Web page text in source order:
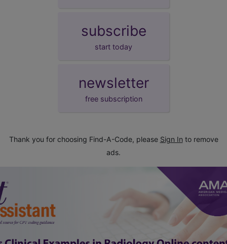
subscribe
start today
newsletter
free subscription
Thank you for choosing Find-A-Code, please Sign In to remove
ads.